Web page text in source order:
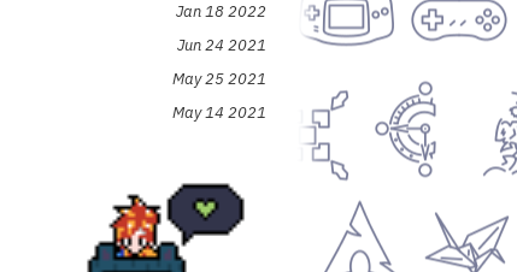
Jan 18 2022
Jun 24 2021
May 25 2021
May 14 2021